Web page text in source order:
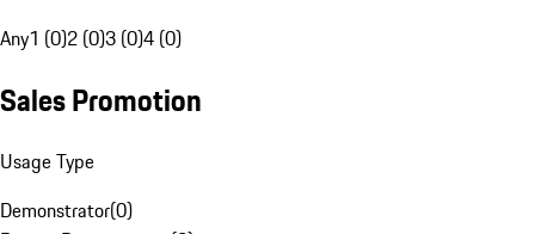
Any1 (0)2 (0)3 (0)4 (0)
Sales Promotion
Usage Type
Demonstrator(0)